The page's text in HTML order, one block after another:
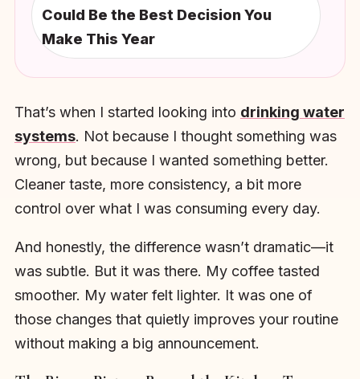
Could Be the Best Decision You
Make This Year
That’s when I started looking into drinking water
systems. Not because I thought something was
wrong, but because I wanted something better.
Cleaner taste, more consistency, a bit more
control over what I was consuming every day.
And honestly, the difference wasn’t dramatic—it
was subtle. But it was there. My coffee tasted
smoother. My water felt lighter. It was one of
those changes that quietly improves your routine
without making a big announcement.